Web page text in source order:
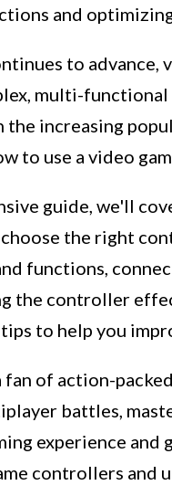
and
to advance,
multi-
increasing
to use a video
guide, we'll
the right
functions,
the controller
to help you
of action-
battles,
experience
controllers and